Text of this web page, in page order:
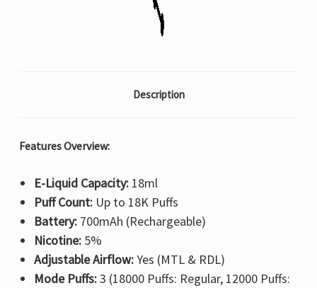
Description
Features Overview:
E-Liquid Capacity:18ml
Puff Count:Up to 18K Puffs
Battery:700mAh (Rechargeable)
Nicotine:5%
Adjustable Airflow:Yes (MTL & RDL)
Mode Puffs:3 (18000 Puffs: Regular, 12000 Puffs: